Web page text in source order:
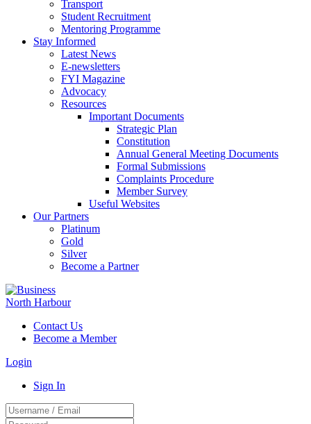
Transport
Student Recruitment
Mentoring Programme
Stay Informed
Latest News
E-newsletters
FYI Magazine
Advocacy
Resources
Important Documents
Strategic Plan
Constitution
Annual General Meeting Documents
Formal Submissions
Complaints Procedure
Member Survey
Useful Websites
Our Partners
Platinum
Gold
Silver
Become a Partner
Contact Us
Become a Member
Login
Sign In